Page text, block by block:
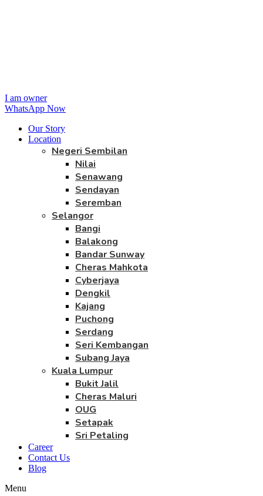
I am owner
WhatsApp Now
Our Story
Location
Negeri Sembilan
Nilai
Senawang
Sendayan
Seremban
Selangor
Bangi
Balakong
Bandar Sunway
Cheras Mahkota
Cyberjaya
Dengkil
Kajang
Puchong
Serdang
Seri Kembangan
Subang Jaya
Kuala Lumpur
Bukit Jalil
Cheras Maluri
OUG
Setapak
Sri Petaling
Career
Contact Us
Blog
Menu